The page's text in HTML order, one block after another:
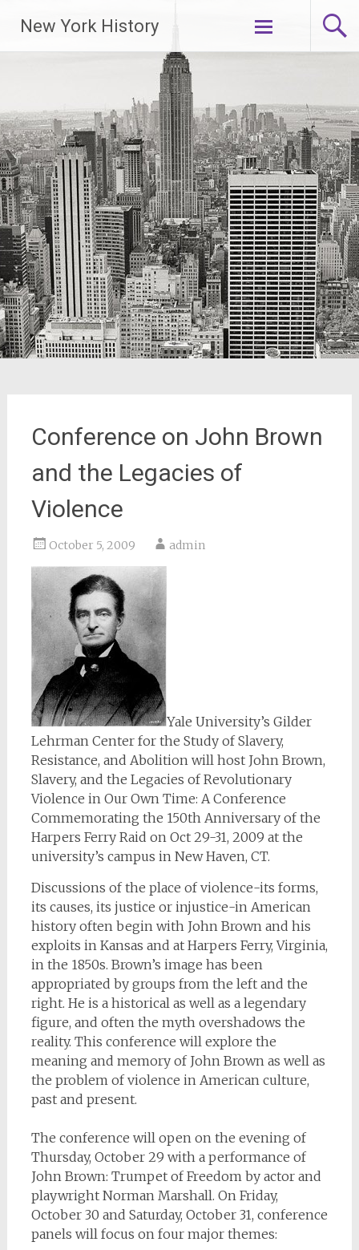
New York History
Skip
Conference on John Brown
and the Legacies of
Violence
October 5, 2009 admin
Yale University’s Gilder
Lehrman Center for the Study of Slavery,
Resistance, and Abolition will host John Brown,
Slavery, and the Legacies of Revolutionary
Violence in Our Own Time: A Conference
Commemorating the 150th Anniversary of the
Harpers Ferry Raid on Oct 29-31, 2009 at the
university’s campus in New Haven, CT.
Discussions of the place of violence-its forms,
its causes, its justice or injustice-in American
history often begin with John Brown and his
exploits in Kansas and at Harpers Ferry, Virginia,
in the 1850s. Brown’s image has been
appropriated by groups from the left and the
right. He is a historical as well as a legendary
figure, and often the myth overshadows the
reality. This conference will explore the
meaning and memory of John Brown as well as
the problem of violence in American culture,
past and present.
The conference will open on the evening of
Thursday, October 29 with a performance of
John Brown: Trumpet of Freedom by actor and
playwright Norman Marshall. On Friday,
October 30 and Saturday, October 31, conference
panels will focus on four major themes: